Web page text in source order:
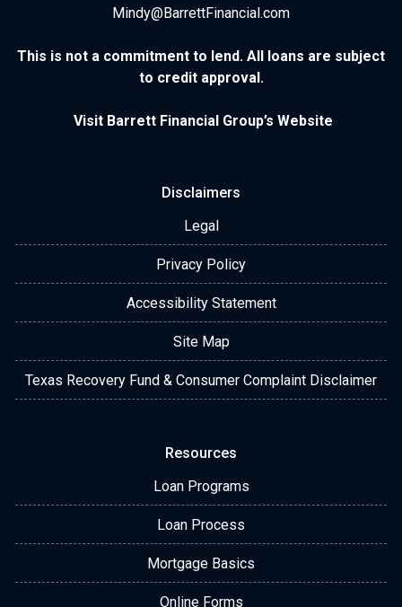
Mindy@BarrettFinancial.com
This is not a commitment to lend. All loans are subject
to credit approval.
Visit Barrett Financial Group’s Website
Disclaimers
Legal
Privacy Policy
Accessibility Statement
Site Map
Texas Recovery Fund & Consumer Complaint Disclaimer
Resources
Loan Programs
Loan Process
Mortgage Basics
Online Forms